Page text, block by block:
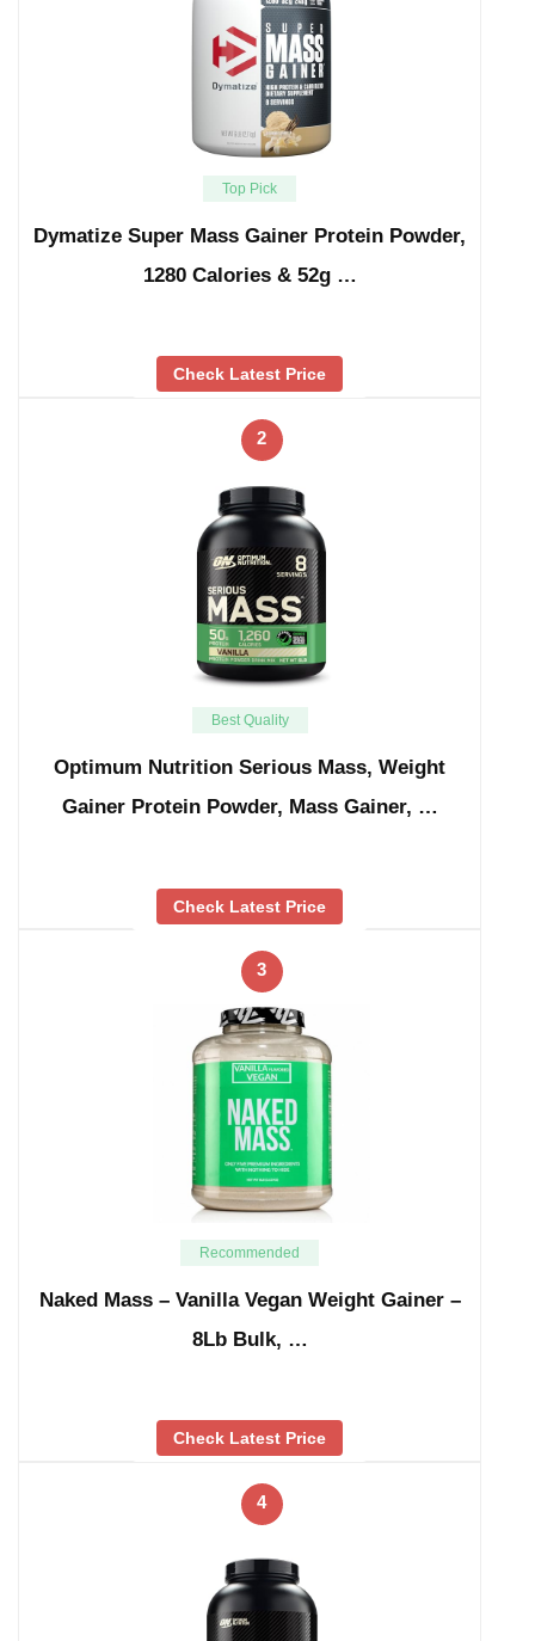
Top Pick
Dymatize Super Mass Gainer Protein Powder,
1280 Calories & 52g …
Check Latest Price
2
Best Quality
Optimum Nutrition Serious Mass, Weight
Gainer Protein Powder, Mass Gainer, …
Check Latest Price
3
Recommended
Naked Mass – Vanilla Vegan Weight Gainer –
8Lb Bulk, …
Check Latest Price
4